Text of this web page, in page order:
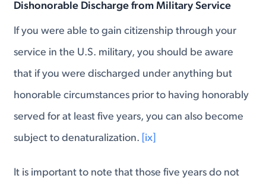
Dishonorable Discharge from Military Service
If you were able to gain citizenship through your
service in the U.S. military, you should be aware
that if you were discharged under anything but
honorable circumstances prior to having honorably
served for at least five years, you can also become
subject to denaturalization. [ix]
It is important to note that those five years do not